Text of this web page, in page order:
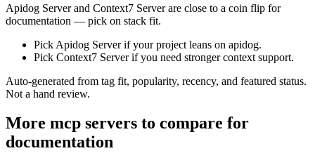
Apidog Server and Context7 Server are close to a coin flip for
documentation — pick on stack fit.
Pick Apidog Server if your project leans on apidog.
Pick Context7 Server if you need stronger context support.
Auto-generated from tag fit, popularity, recency, and featured status.
Not a hand review.
More mcp servers to compare for
documentation